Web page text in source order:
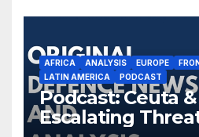
AFRICA ANALYSIS EUROPE
LATIN AMERICA
PODCAST
Podcast: Ceuta
Escalating